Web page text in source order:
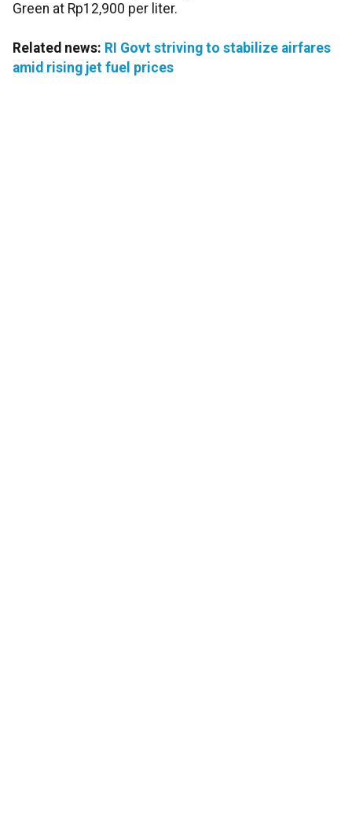
Green at Rp12,900 per liter.
Related news: RI Govt striving to stabilize airfares
amid rising jet fuel prices